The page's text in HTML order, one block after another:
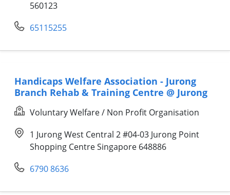
560123
65115255
Handicaps Welfare Association - Jurong
Branch Rehab & Training Centre @ Jurong
Voluntary Welfare / Non Profit Organisation
1 Jurong West Central 2 #04-03 Jurong Point
Shopping Centre Singapore 648886
6790 8636